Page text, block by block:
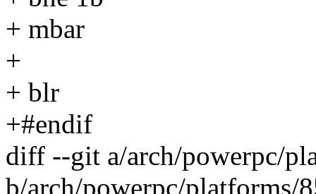
+ mbar
+
+ blr
+#endif
diff --git a/arch/powerpc/
b/arch/powerpc/platforms/